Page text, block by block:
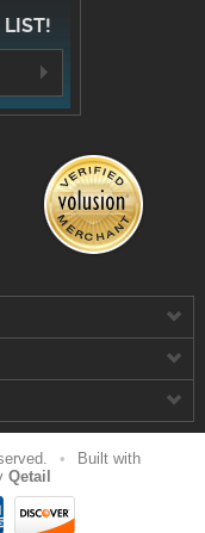
LIST!
Built with
Qetail